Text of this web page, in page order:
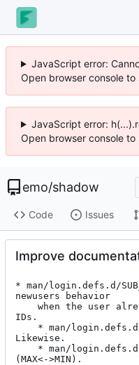
JavaScript error:
Open browser console to
JavaScript error:
Open browser console to
emo/shadow
Code Issues
Improve
* man/login.defs.d/
newusers behavior
IDs.
Likewise.
(MAX<->MIN).